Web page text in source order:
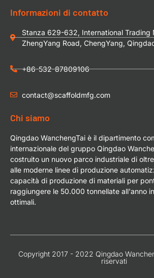
Informazioni di contatto
Stanza 629-632, International Trading
ZhengYang Road, ChengYang,
+86-532-87809106
contact@scaffoldmfg.com
Chi siamo
Qingdao WanchengTai è il dipartimento
internazionale del gruppo Qingdao
costruito un nuovo parco industriale di
alle moderne linee di produzione
capacità di produzione di materiali per
raggiungere le 50.000 tonnellate all'anno
ottimali.
Copyright 2017 - 2022 Qingdao
riservati